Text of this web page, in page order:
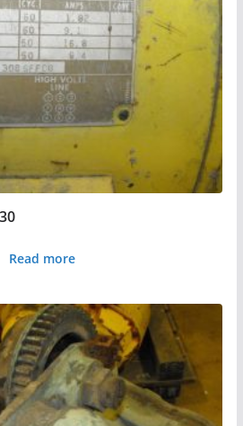
Read more